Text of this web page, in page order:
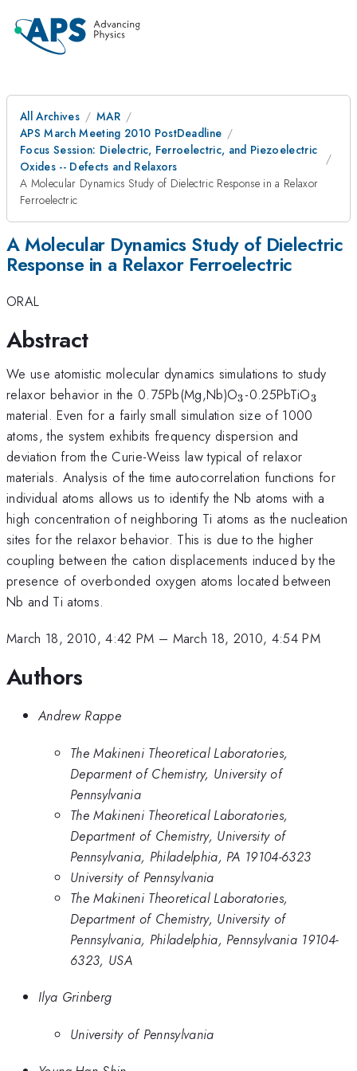
All Archives
MAR
APS March Meeting 2010 PostDeadline
Focus Session: Dielectric, Ferroelectric, and Piezoelectric
Oxides -- Defects and Relaxors
A Molecular Dynamics Study of Dielectric Response in a Relaxor
Ferroelectric
A Molecular Dynamics Study of Dielectric
Response in a Relaxor Ferroelectric
ORAL
Abstract
We use atomistic molecular dynamics simulations to study
relaxor behavior in the 0.75Pb(Mg,Nb)O_3
3-0.25PbTiO_3
3
material. Even for a fairly small simulation size of 1000
atoms, the system exhibits frequency dispersion and
deviation from the Curie-Weiss law typical of relaxor
materials. Analysis of the time autocorrelation functions for
individual atoms allows us to identify the Nb atoms with a
high concentration of neighboring Ti atoms as the nucleation
sites for the relaxor behavior. This is due to the higher
coupling between the cation displacements induced by the
presence of overbonded oxygen atoms located between
Nb and Ti atoms.
March 18, 2010, 4:42 PM – March 18, 2010, 4:54 PM
Authors
Andrew Rappe
The Makineni Theoretical Laboratories,
Deparment of Chemistry, University of
Pennsylvania
The Makineni Theoretical Laboratories,
Department of Chemistry, University of
Pennsylvania, Philadelphia, PA 19104-6323
University of Pennsylvania
The Makineni Theoretical Laboratories,
Department of Chemistry, University of
Pennsylvania, Philadelphia, Pennsylvania 19104-
6323, USA
Ilya Grinberg
University of Pennsylvania